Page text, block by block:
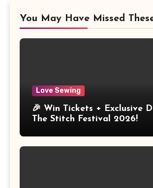
You May Have Missed
Love Sewing
🎉 Win Tickets + Exclusive
The Stitch Festival 2026!